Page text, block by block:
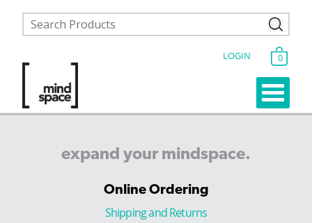
LOGIN 0
expand your mindspace.
Online Ordering
Shipping and Returns